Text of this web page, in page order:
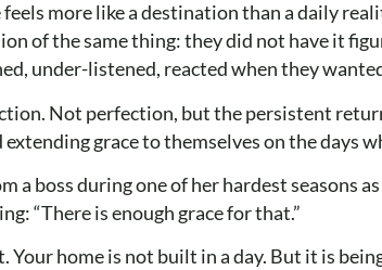
feels more like a destination than a daily
of the same thing: they did not have it
under-listened, reacted when they
Not perfection, but the persistent
grace to themselves on the days
a boss during one of her hardest seasons
“There is enough grace for that.”
home is not built in a day. But it is